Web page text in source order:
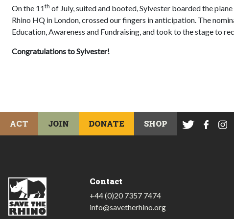
On the 11th of July, suited and booted, Sylvester boarded the
Rhino HQ in London, crossed our fingers in anticipation. The
Education, Awareness and Fundraising, and took to the stage to
Congratulations to Sylvester!
ACT JOIN DONATE SHOP
Contact
+44 (0)20 7357 7474
info@savetherhino.org